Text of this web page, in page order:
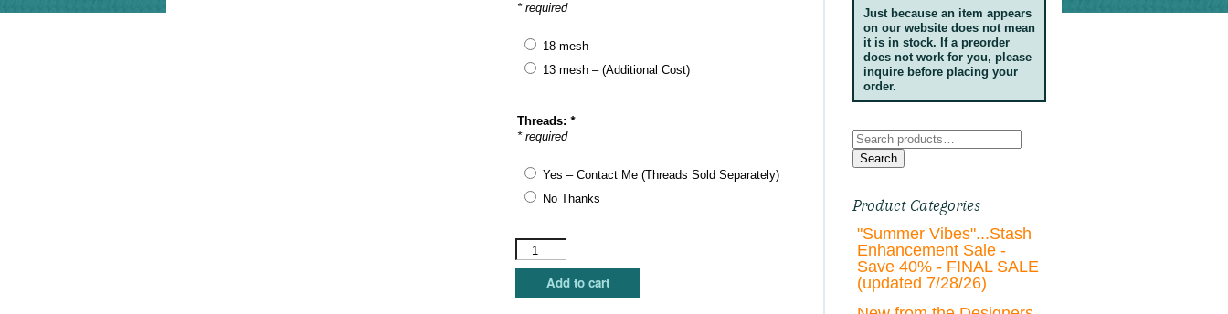
* required
18 mesh
13 mesh – (Additional Cost)
Threads:*
* required
Yes – Contact Me (Threads Sold Separately)
No Thanks
Susan
Roberts
Needlepoint
Add to cart
Just because an item appears
on our website does not mean
it is in stock. If a preorder
does not work for you, please
inquire before placing your
order.
Search
for:
Search
Product Categories
"Summer Vibes"...Stash
Enhancement Sale -
Save 40% - FINAL SALE
(updated 7/28/26)